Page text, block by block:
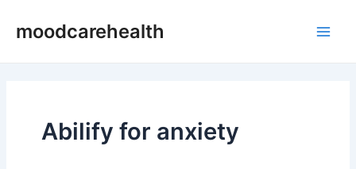
moodcarehealth
Abilify for anxiety